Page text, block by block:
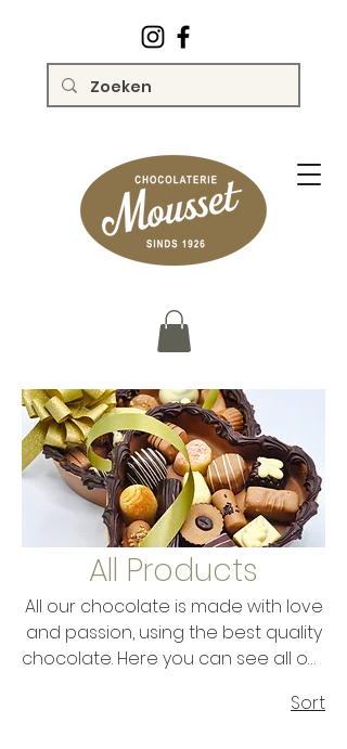
All Products
All our chocolate is made with love
and passion, using the best quality
chocolate. Here you can see all our
choice and enjoy this deliciousSort